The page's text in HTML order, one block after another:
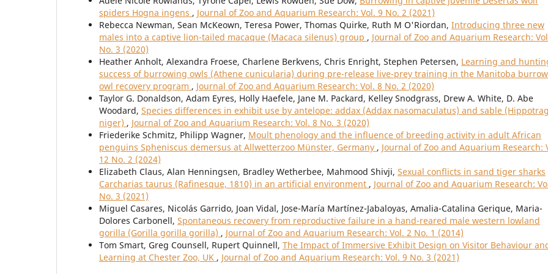
spiders Hogna ingens , Journal of Zoo and Aquarium Research: Vol. 9 No. 2 (2021)
Rebecca Newman, Sean McKeown, Teresa Power, Thomas Quirke, Ruth M O'Riordan, Introducing three new
males into a captive lion-tailed macaque (Macaca silenus) group , Journal of Zoo and Aquarium Research:
No. 3 (2020)
Heather Anholt, Alexandra Froese, Charlene Berkvens, Chris Enright, Stephen Petersen, Learning and
success of burrowing owls (Athene cunicularia) during pre-release live-prey training in the Manitoba
owl recovery program , Journal of Zoo and Aquarium Research: Vol. 8 No. 2 (2020)
Taylor G. Donaldson, Adam Eyres, Holly Haefele, Jane M. Packard, Kelley Snodgrass, Drew A. White, D. Abe
Woodard, Species differences in exhibit use by antelope: addax (Addax nasomaculatus) and sable
niger) , Journal of Zoo and Aquarium Research: Vol. 8 No. 3 (2020)
Friederike Schmitz, Philipp Wagner, Moult phenology and the influence of breeding activity in adult African
penguins Spheniscus demersus at Allwetterzoo Münster, Germany , Journal of Zoo and Aquarium Research:
12 No. 2 (2024)
Elizabeth Claus, Alan Henningsen, Bradley Wetherbee, Mahmood Shivji, Sexual conflicts in sand tiger sharks
Carcharias taurus (Rafinesque, 1810) in an artificial environment , Journal of Zoo and Aquarium Research:
No. 3 (2021)
Miguel Casares, Nicolás Garrido, Joan Vidal, Jose-María Martínez-Jabaloyas, Amalia-Catalina Gerique, Maria-
Dolores Carbonell, Spontaneous recovery from reproductive failure in a hand-reared male western lowland
gorilla (Gorilla gorilla gorilla) , Journal of Zoo and Aquarium Research: Vol. 2 No. 1 (2014)
Tom Smart, Greg Counsell, Rupert Quinnell, The Impact of Immersive Exhibit Design on Visitor Behaviour
Learning at Chester Zoo, UK , Journal of Zoo and Aquarium Research: Vol. 9 No. 3 (2021)